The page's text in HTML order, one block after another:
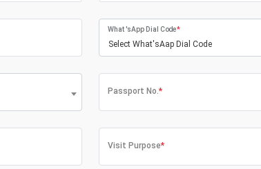
Select What'sAap Dial Code
What'sApp Dial Code*
Passport No.*
Visit Purpose*